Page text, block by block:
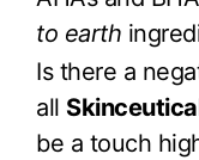
to earth
Is there a
all
be a touch